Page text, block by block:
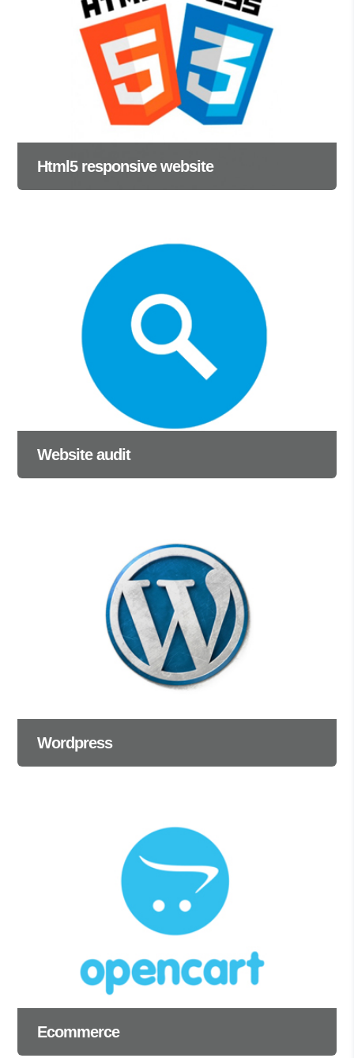
Html5 responsive website
Website audit
Wordpress
Ecommerce